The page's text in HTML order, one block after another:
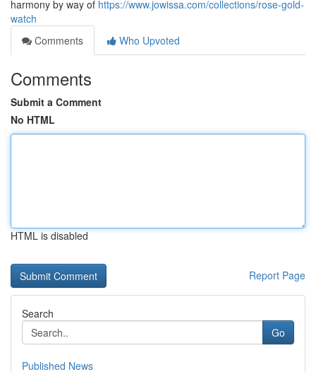
harmony by way of https://www.jowissa.com/collections/rose-gold-
watch
Comments
Who Upvoted
Comments
Submit a Comment
No HTML
HTML is disabled
Report Page
Search
Go
Published News